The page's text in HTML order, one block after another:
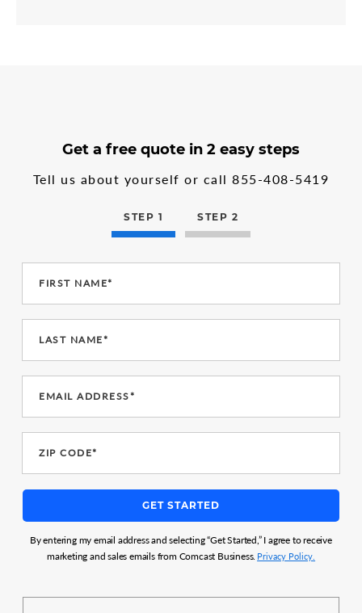
Get a free quote in 2 easy steps
Tell us about yourself or call855-408-5419
STEP 1 STEP 2
FIRST NAME*
LAST NAME*
EMAIL ADDRESS*
ZIP CODE*
GET STARTED
By entering my email address and selecting “Get Started,” I agree to receive
marketing and sales emails from Comcast Business. Privacy Policy.